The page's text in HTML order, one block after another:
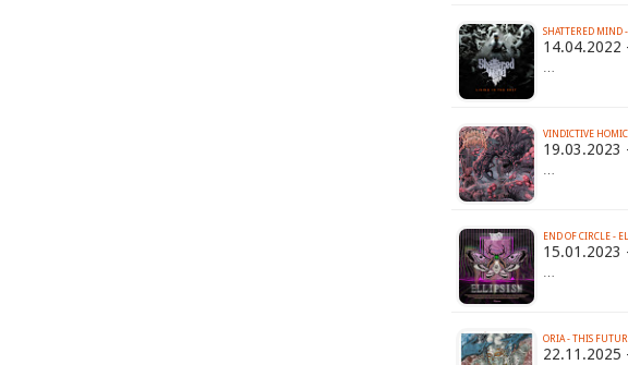
SHATTERED MIND
14.04.2022
…
VINDICTIVE
19.03.2023
…
END OF CIRCLE -
15.01.2023
…
ORIA - THIS
22.11.2025